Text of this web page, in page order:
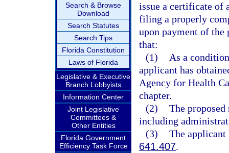
Search & Browse
Download
Search Statutes
Search Tips
Florida Constitution
Laws of Florida
Legislative & Executive
Branch Lobbyists
Information Center
Joint Legislative
Committees &
Other Entities
Florida Government
Efficiency Task Force
issue a certificate of
filing a properly
upon payment of the
that:
(1)
As a
applicant has
Agency for Health
chapter.
(2) The
including
(3) The applicant
641.407.